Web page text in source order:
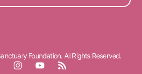
Foundation. All Rights Reserved.